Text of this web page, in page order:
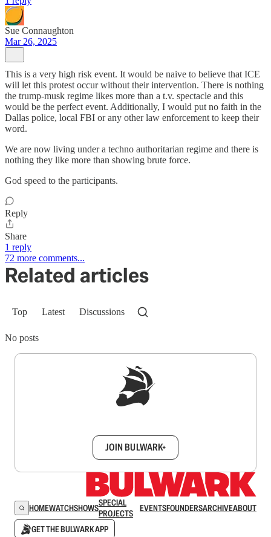
Sue Connaughton
Mar 26, 2025
This is a very high risk event. It would be naive to believe that ICE
will let this protest occur without their intervention. There is nothing
the trump-musk regime likes more than a t.v. spectacle and this
would be the perfect event. Additionally, I would put no faith in the
Dallas police, local FBI or any other law enforcement to keep their
word.
We are now living under a techno authoritarian regime and there is
nothing they like more than showing brute force.
God speed to the participants.
Reply
Share
1 reply
72 more comments...
Related articles
Top Latest Discussions
No posts
JOIN BULWARK+
HOMEWATCHSHOWSSPECIAL
PROJECTS
EVENTSFOUNDERSARCHIVEABOUT
GET THE BULWARK APP